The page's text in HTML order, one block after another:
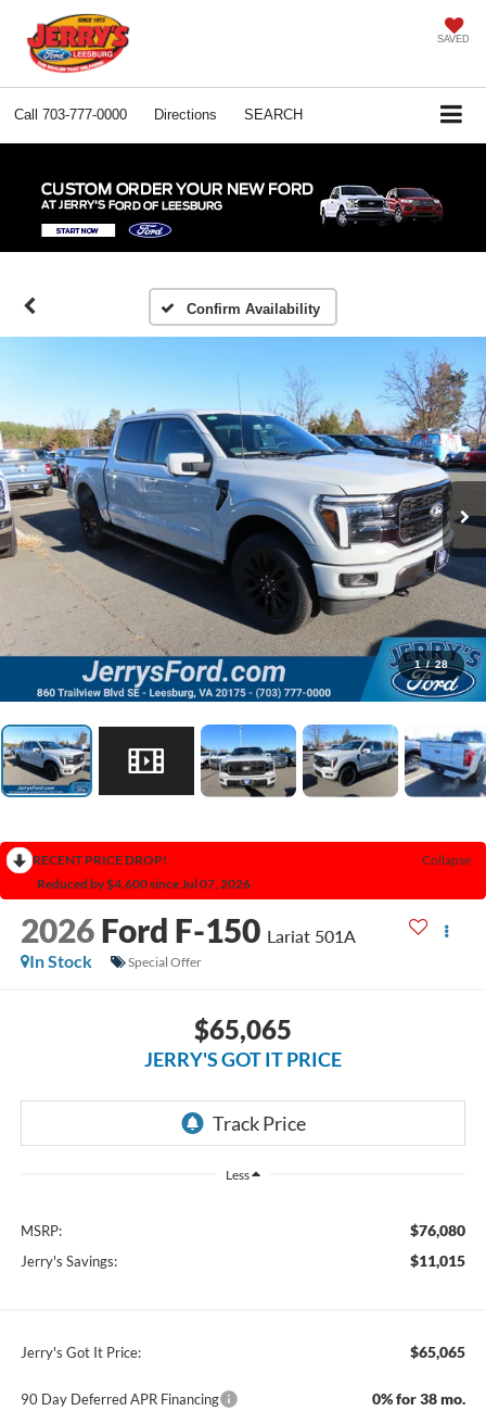
SAVED
Call 703-777-0000 Directions SEARCH
Confirm Availability
1 / 28
RECENT PRICE DROP!
Collapse
Reduced by $4,600 since Jul 07, 2026
2026 Ford F-150 Lariat 501A
In Stock
Special Offer
$65,065
JERRY'S GOT IT PRICE
Less
MSRP: $76,080
Jerry's Savings: $11,015
Jerry's Got It Price: $65,065
90 Day Deferred APR Financing 0% for 38 mo.